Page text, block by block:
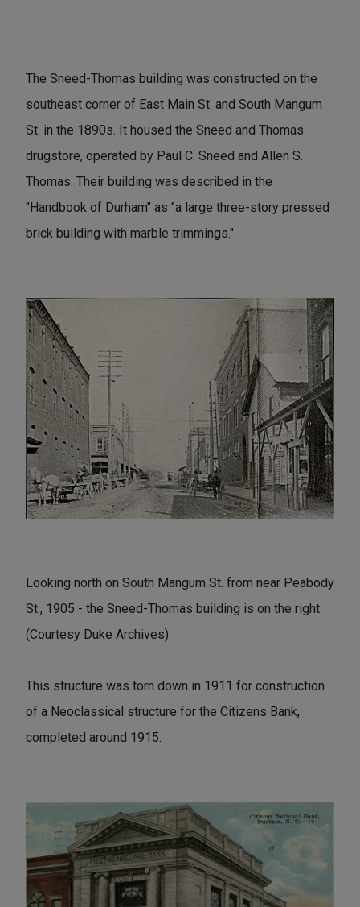
The Sneed-Thomas building was constructed on the
southeast corner of East Main St. and South Mangum
St. in the 1890s. It housed the Sneed and Thomas
drugstore, operated by Paul C. Sneed and Allen S.
Thomas. Their building was described in the
"Handbook of Durham" as "a large three-story pressed
brick building with marble trimmings."
Looking north on South Mangum St. from near Peabody
St., 1905 - the Sneed-Thomas building is on the right.
(Courtesy Duke Archives)
This structure was torn down in 1911 for construction
of a Neoclassical structure for the Citizens Bank,
completed around 1915.